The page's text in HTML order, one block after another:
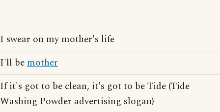
I swear on my mother's life
I'll bemother
If it's got to be clean, it's got to be Tide (Tide
Washing Powder advertising slogan)